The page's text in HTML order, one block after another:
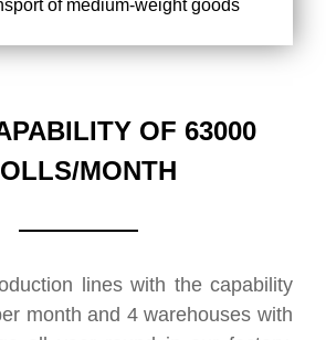
OF 63000
MONTH
lines with the capability
month and 4 warehouses with